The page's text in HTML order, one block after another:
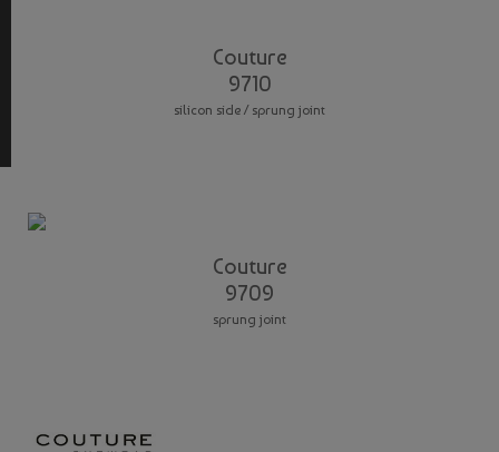
Couture
9710
silicon side / sprung joint
Couture
9709
sprung joint